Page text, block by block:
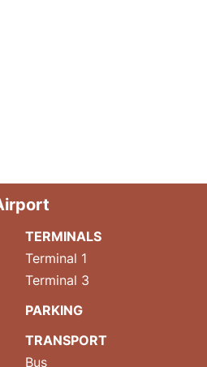
TERMINALS
Terminal 1
Terminal 3
PARKING
TRANSPORT
Bus